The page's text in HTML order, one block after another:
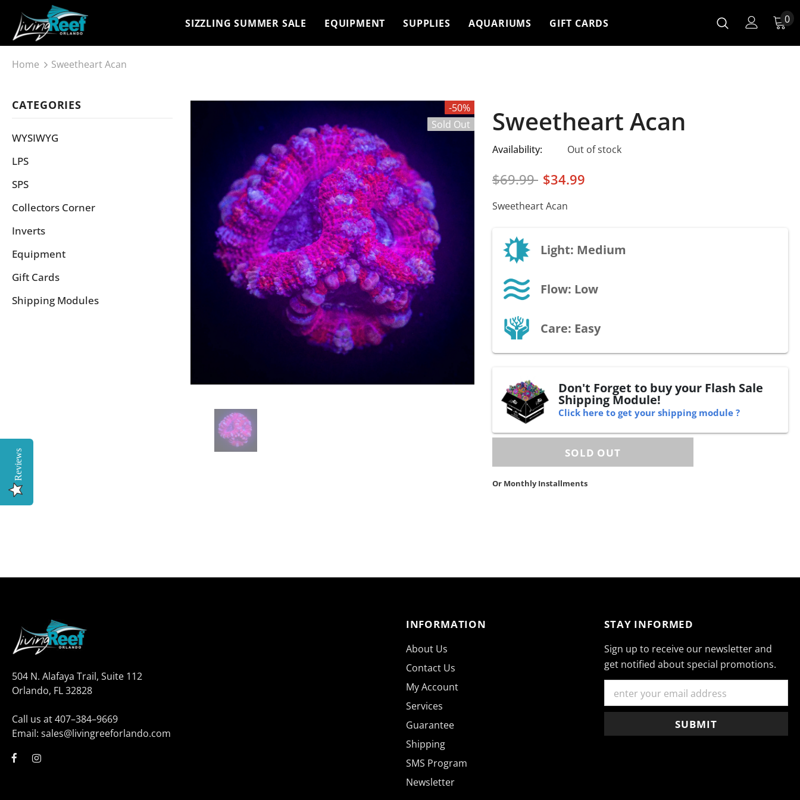
SIZZLING SUMMER SALE EQUIPMENT SUPPLIES AQUARIUMS GIFT CARDS 0
Home Sweetheart Acan
CATEGORIES
WYSIWYG
LPS
SPS
Collectors Corner
Inverts
Equipment
Gift Cards
Shipping Modules
-50%
Sold Out
Sweetheart Acan
Availability: Out of stock
$69.99 $34.99
Sweetheart Acan
Light: Medium
Flow: Low
Care: Easy
Don't Forget to buy your Flash Sale
Shipping Module!
Click here to get your shipping module ?
Or Monthly Installments
504 N. Alafaya Trail, Suite 112
Orlando, FL 32828
Call us at 407–384–9669
Email: sales@livingreeforlando.com
INFORMATION
About Us
Contact Us
My Account
Services
Guarantee
Shipping
SMS Program
Newsletter
STAY INFORMED
Sign up to receive our newsletter and
get notified about special promotions.
Reviews